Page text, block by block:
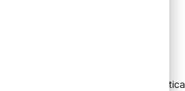
A. Open the Google